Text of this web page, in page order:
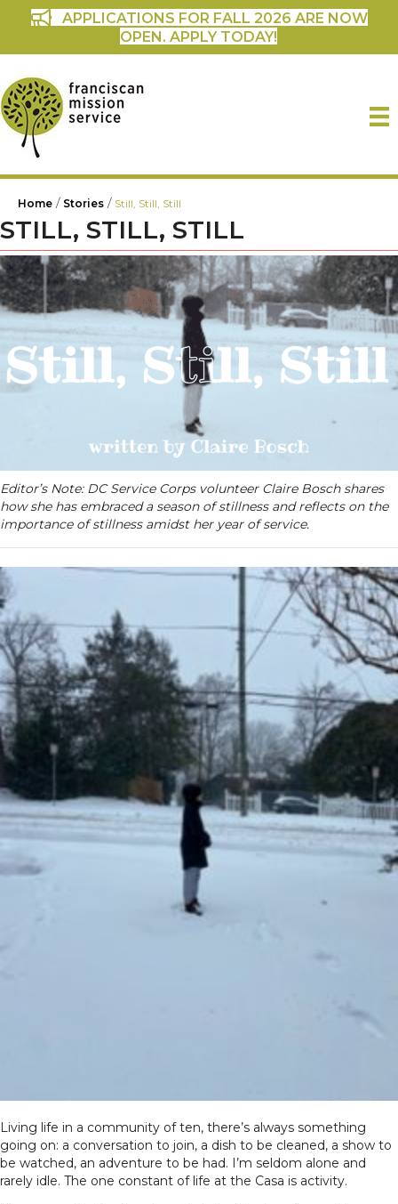
APPLICATIONS FOR FALL 2026 ARE NOW
OPEN. APPLY TODAY!
Home / Stories / Still, Still, Still
STILL, STILL, STILL
Editor’s Note: DC Service Corps volunteer Claire Bosch shares
how she has embraced a season of stillness and reflects on the
importance of stillness amidst her year of service.
Living life in a community of ten, there’s always something
going on: a conversation to join, a dish to be cleaned, a show to
be watched, an adventure to be had. I’m seldom alone and
rarely idle. The one constant of life at the Casa is activity.